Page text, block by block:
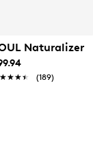
Ins Arch Fit
Naturalizer
(189)